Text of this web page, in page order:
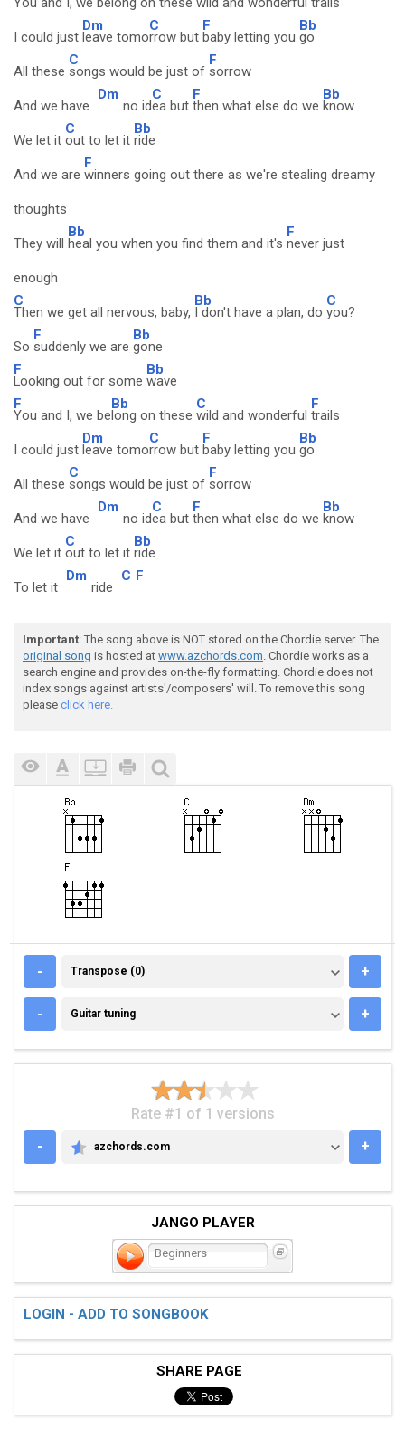
I could just
Dm
leave tomo
C
rrow but
F
baby letting you
Bb
go
All these
C
songs would be just of
F
sorrow
And we have
Dm
no id
C
ea but
F
then what else do we
Bb
know
We let it
C
out to let it
Bb
ride
And we are
F
winners going out there as we're stealing dreamy
thoughts
They will
Bb
heal you when you find them and it's
F
never just
enough
C
Then we get all nervous, baby,
Bb
I don't have a plan, do
C
you?
So
F
suddenly we are
Bb
gone
F
Looking out for some
Bb
wave
F
You and I, we be
Bb
long on these
C
wild and wonderful
F
trails
I could just
Dm
leave tomo
C
rrow but
F
baby letting you
Bb
go
All these
C
songs would be just of
F
sorrow
And we have
Dm
no id
C
ea but
F
then what else do we
Bb
know
We let it
C
out to let it
Bb
ride
To let it
Dm
ride
C F
Important: The song above is NOT stored on the Chordie server. The
original song is hosted at www.azchords.com. Chordie works as a
search engine and provides on-the-fly formatting. Chordie does not
index songs against artists'/composers' will. To remove this song
please click here.
- TRANSPOSE (0)
Transpose (0) +
- GUITAR TUNING
Guitar tuning +
Rate #1 of 1 versions
-
AZCHORDS.COM
azchords.com +
JANGO PLAYER
Beginners
LOGIN - ADD TO SONGBOOK
SHARE PAGE